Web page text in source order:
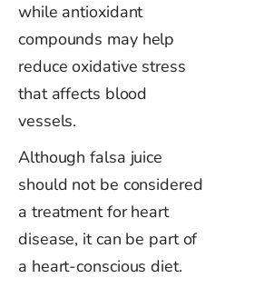
while antioxidant
compounds may help
reduce oxidative stress
that affects blood
vessels.
Although falsa juice
should not be considered
a treatment for heart
disease, it can be part of
a heart-conscious diet.